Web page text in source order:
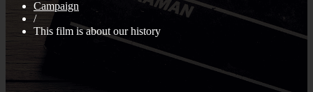
Campaign
/
This film is about our history